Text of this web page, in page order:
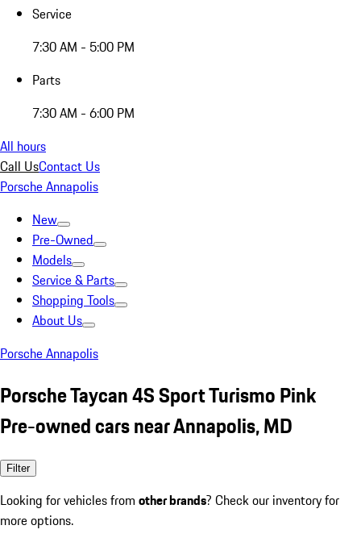
Service
7:30 AM - 5:00 PM
Parts
7:30 AM - 6:00 PM
All hours
Call UsContact Us
Porsche Annapolis
New
Pre-Owned
Models
Service & Parts
Shopping Tools
About Us
Porsche Annapolis
Porsche Taycan 4S Sport Turismo Pink
Pre-owned cars near Annapolis, MD
Filter
Looking for vehicles from other brands? Check our inventory for
more options.